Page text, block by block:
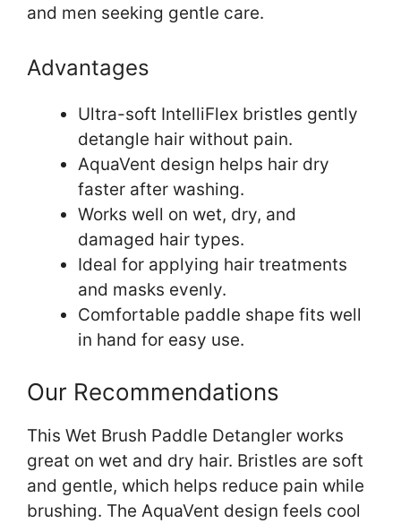
and men seeking gentle care.
Advantages
Ultra-soft IntelliFlex bristles gently
detangle hair without pain.
AquaVent design helps hair dry
faster after washing.
Works well on wet, dry, and
damaged hair types.
Ideal for applying hair treatments
and masks evenly.
Comfortable paddle shape fits well
in hand for easy use.
Our Recommendations
This Wet Brush Paddle Detangler works
great on wet and dry hair. Bristles are soft
and gentle, which helps reduce pain while
brushing. The AquaVent design feels cool